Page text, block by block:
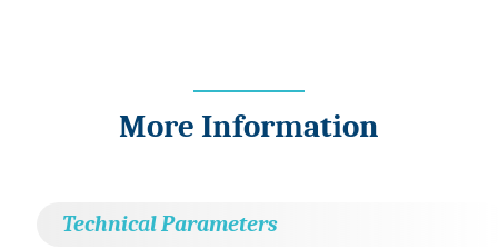
More Information
Technical Parameters